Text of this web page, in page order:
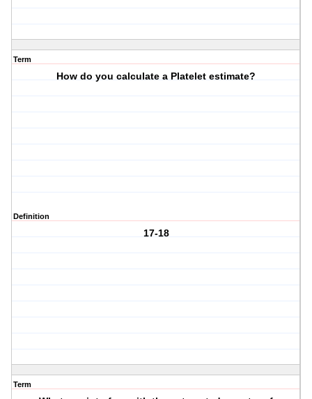
Term
How do you calculate a Platelet estimate?
Definition
17-18
Term